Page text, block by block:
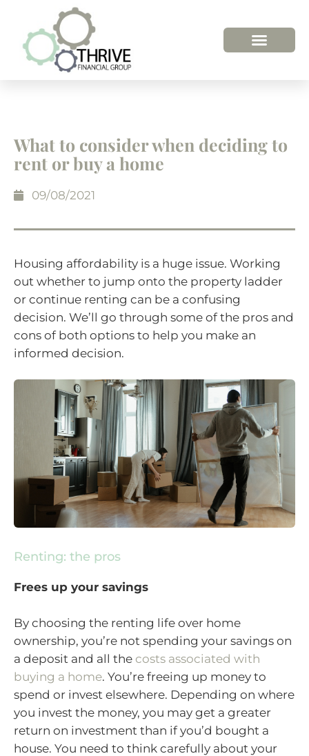
What to consider when deciding to
rent or buy a home
09/08/2021
Housing affordability is a huge issue. Working
out whether to jump onto the property ladder
or continue renting can be a confusing
decision. We’ll go through some of the pros and
cons of both options to help you make an
informed decision.
Renting: the pros
Frees up your savings
By choosing the renting life over home
ownership, you’re not spending your savings on
a deposit and all the costs associated with
buying a home. You’re freeing up money to
spend or invest elsewhere. Depending on where
you invest the money, you may get a greater
return on investment than if you’d bought a
house. You need to think carefully about your